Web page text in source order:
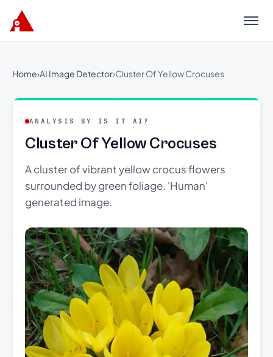
Menu
Home›AI Image Detector›Cluster Of Yellow Crocuses
ANALYSIS BY IS IT AI?
Cluster Of Yellow Crocuses
A cluster of vibrant yellow crocus flowers
surrounded by green foliage. 'Human'
generated image.